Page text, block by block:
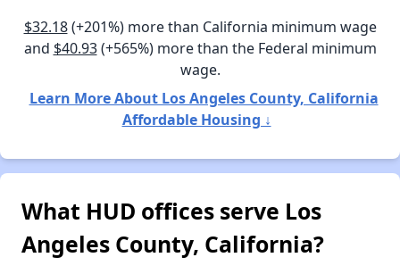
$32.18(+201%) more than California minimum wage
and $40.93(+565%) more than the Federal minimum
wage.
Learn More About Los Angeles County, California
Affordable Housing ↓
What HUD offices serve Los
Angeles County, California?